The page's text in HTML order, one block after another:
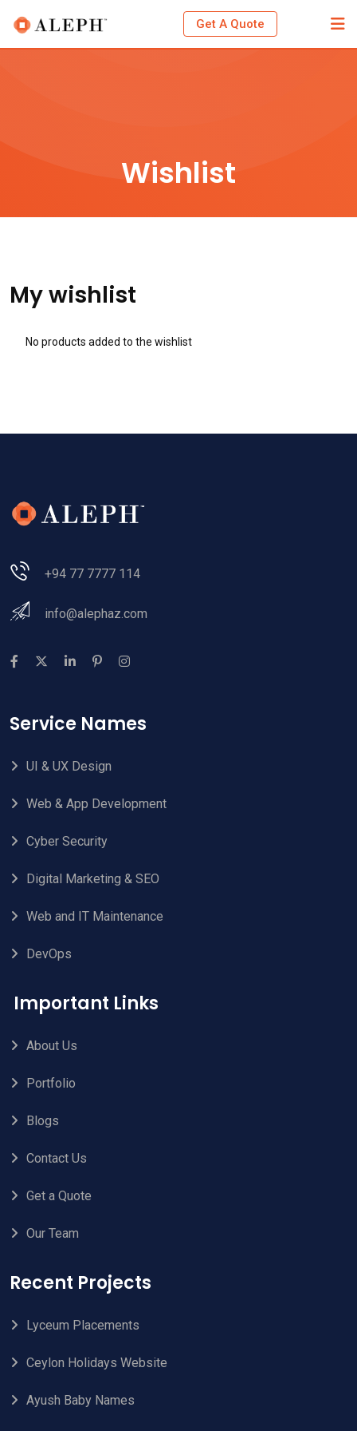
Get A Quote
Wishlist
My wishlist
No products added to the wishlist
+94 77 7777 114
info@alephaz.com
Service Names
UI & UX Design
Web & App Development
Cyber Security
Digital Marketing & SEO
Web and IT Maintenance
DevOps
Important Links
About Us
Portfolio
Blogs
Contact Us
Get a Quote
Our Team
Recent Projects
Lyceum Placements
Ceylon Holidays Website
Ayush Baby Names